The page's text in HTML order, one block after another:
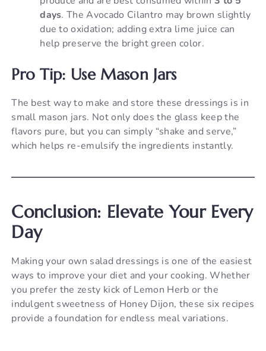
days. The Avocado Cilantro may brown slightly
due to oxidation; adding extra lime juice can
help preserve the bright green color.
Pro Tip: Use Mason Jars
The best way to make and store these dressings is in
small mason jars. Not only does the glass keep the
flavors pure, but you can simply “shake and serve,”
which helps re-emulsify the ingredients instantly.
Conclusion: Elevate Your Every
Day
Making your own salad dressings is one of the easiest
ways to improve your diet and your cooking. Whether
you prefer the zesty kick of Lemon Herb or the
indulgent sweetness of Honey Dijon, these six recipes
provide a foundation for endless meal variations.